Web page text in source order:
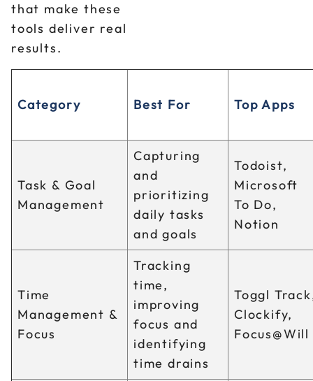
that make these
tools deliver real
results.
Category Best For Top Apps
Task & Goal
Management
Capturing
and
prioritizing
daily tasks
and goals
Todoist,
Microsoft
To Do,
Notion
Time
Management &
Focus
Tracking
time,
improving
focus and
identifying
time drains
Toggl
Clockify,
Focus@Will